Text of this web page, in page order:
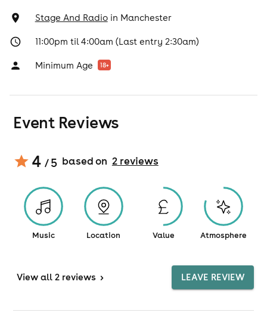
Stage And Radioin Manchester
11:00pm til 4:00am (Last entry 2:30am)
Minimum Age 18+
Event Reviews
4 / 5 based on 2reviews
Music Location Value Atmosphere
View all 2 reviews > LEAVE REVIEW